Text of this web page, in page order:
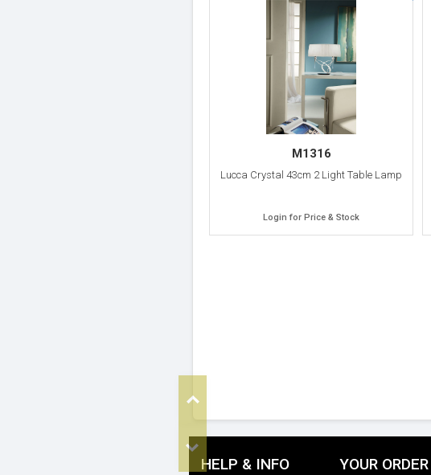
M1316
Lucca Crystal 43cm 2 Light Table Lamp
Login for Price & Stock
HELP & INFO YOUR ORDER